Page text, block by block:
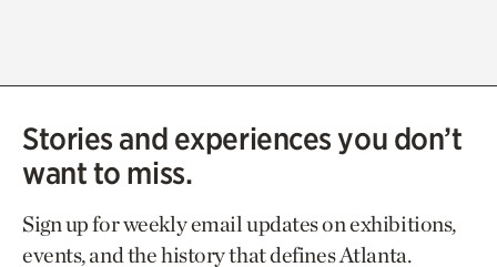
Stories and experiences you don’t
want to miss.
Sign up for weekly email updates on exhibitions,
events, and the history that defines Atlanta.